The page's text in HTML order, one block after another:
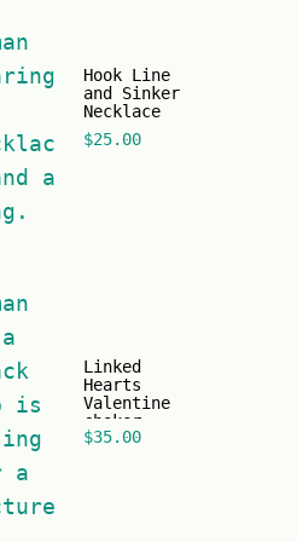
Hook Line
and Sinker
Necklace
$25.00
Linked
Hearts
Valentine
choker
necklace
$35.00